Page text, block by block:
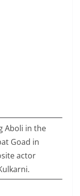
Aboli in the
Goad in
actor